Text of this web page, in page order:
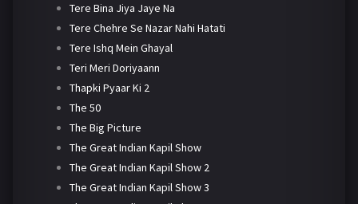
Tere Bina Jiya Jaye Na
Tere Chehre Se Nazar Nahi Hatati
Tere Ishq Mein Ghayal
Teri Meri Doriyaann
Thapki Pyaar Ki 2
The 50
The Big Picture
The Great Indian Kapil Show
The Great Indian Kapil Show 2
The Great Indian Kapil Show 3